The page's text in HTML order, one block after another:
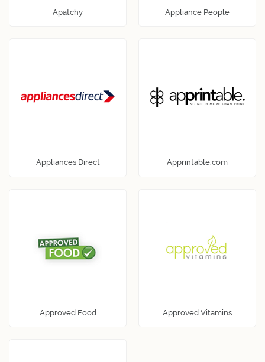
Apatchy Appliance People
Appliances Direct Apprintable.com
Approved Food Approved Vitamins